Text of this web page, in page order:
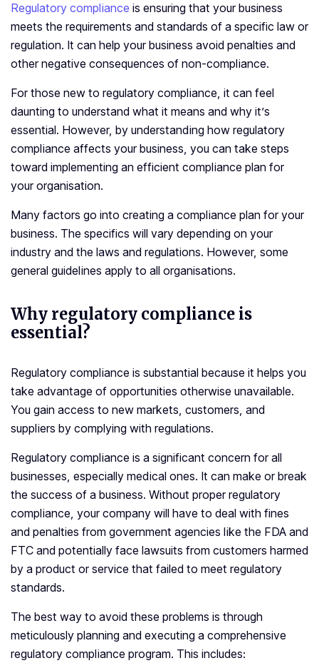
Regulatory compliance is ensuring that your business
meets the requirements and standards of a specific law or
regulation. It can help your business avoid penalties and
other negative consequences of non-compliance.
For those new to regulatory compliance, it can feel
daunting to understand what it means and why it’s
essential. However, by understanding how regulatory
compliance affects your business, you can take steps
toward implementing an efficient compliance plan for
your organisation.
Many factors go into creating a compliance plan for your
business. The specifics will vary depending on your
industry and the laws and regulations. However, some
general guidelines apply to all organisations.
Why regulatory compliance is
essential?
Regulatory compliance is substantial because it helps you
take advantage of opportunities otherwise unavailable.
You gain access to new markets, customers, and
suppliers by complying with regulations.
Regulatory compliance is a significant concern for all
businesses, especially medical ones. It can make or break
the success of a business. Without proper regulatory
compliance, your company will have to deal with fines
and penalties from government agencies like the FDA and
FTC and potentially face lawsuits from customers harmed
by a product or service that failed to meet regulatory
standards.
The best way to avoid these problems is through
meticulously planning and executing a comprehensive
regulatory compliance program. This includes: